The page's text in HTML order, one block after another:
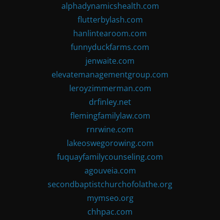
alphadynamicshealth.com
flutterbylash.com
hanlintearoom.com
funnyduckfarms.com
jenwaite.com
elevatemanagementgroup.com
leroyzimmerman.com
drfinley.net
flemingfamilylaw.com
rnrwine.com
lakeoswegorowing.com
fuquayfamilycounseling.com
agouveia.com
secondbaptistchurchofolathe.org
mymseo.org
chhpac.com